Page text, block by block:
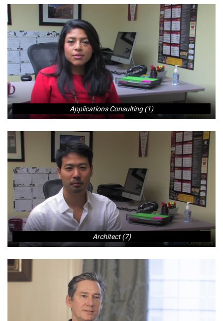
Applications Consulting (1)
Architect (7)